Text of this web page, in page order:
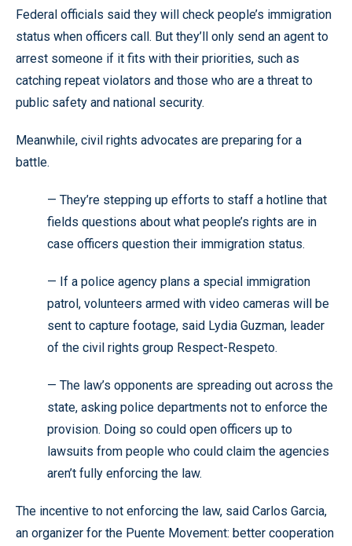
Federal officials said they will check people’s immigration
status when officers call. But they’ll only send an agent to
arrest someone if it fits with their priorities, such as
catching repeat violators and those who are a threat to
public safety and national security.
Meanwhile, civil rights advocates are preparing for a
battle.
— They’re stepping up efforts to staff a hotline that
fields questions about what people’s rights are in
case officers question their immigration status.
— If a police agency plans a special immigration
patrol, volunteers armed with video cameras will be
sent to capture footage, said Lydia Guzman, leader
of the civil rights group Respect-Respeto.
— The law’s opponents are spreading out across the
state, asking police departments not to enforce the
provision. Doing so could open officers up to
lawsuits from people who could claim the agencies
aren’t fully enforcing the law.
The incentive to not enforcing the law, said Carlos Garcia,
an organizer for the Puente Movement: better cooperation